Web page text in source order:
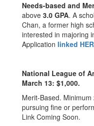
Needs-based and
above 3.0 GPA. A
Chan, a former high
interested in majoring
Application linked
National League of
March 13: $1,000.
Merit-Based.
pursuing fine or
Link Coming Soon.